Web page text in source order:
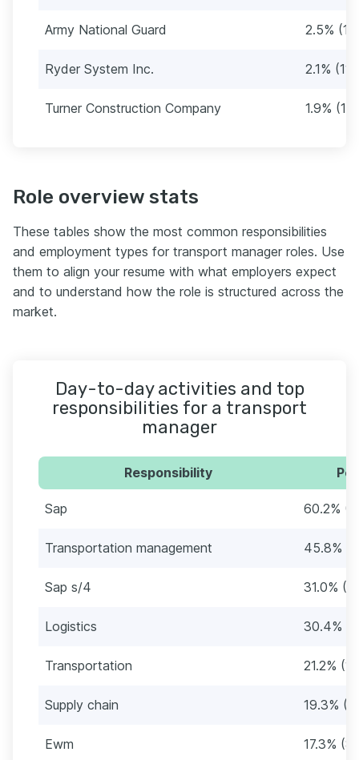
Army National Guard 2.5%
Ryder System Inc. 2.1% (11)
Turner Construction Company 1.9% (10)
Role overview stats
These tables show the most common responsibilities
and employment types for transport manager roles. Use
them to align your resume with what employers expect
and to understand how the role is structured across the
market.
Day-to-day activities and top
responsibilities for a transport
manager
Responsibility
Sap 60.2%
Transportation management 45.8%
Sap s/4 31.0%
Logistics 30.4%
Transportation 21.2%
Supply chain 19.3%
Ewm 17.3%